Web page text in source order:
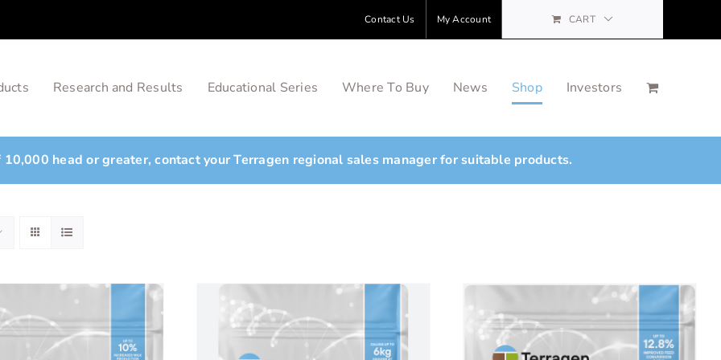
Contact Us My Account CART
Research and Results Educational Series Where To Buy News Shop Investors
head or greater, contact your Terragen regional sales manager for suitable products.